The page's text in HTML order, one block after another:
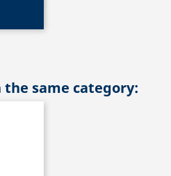
same category: